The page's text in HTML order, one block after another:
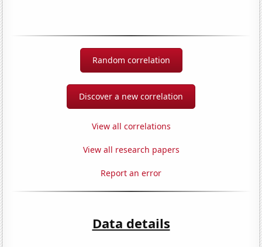
Random correlation
Discover a new correlation
View all correlations
View all research papers
Report an error
Data details